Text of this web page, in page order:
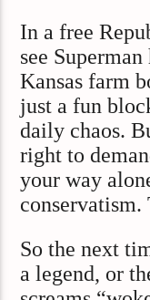
In a free
see
Kansas farm
just a fun
daily chaos.
right to
your way
conservatism.
So the next
a legend, or